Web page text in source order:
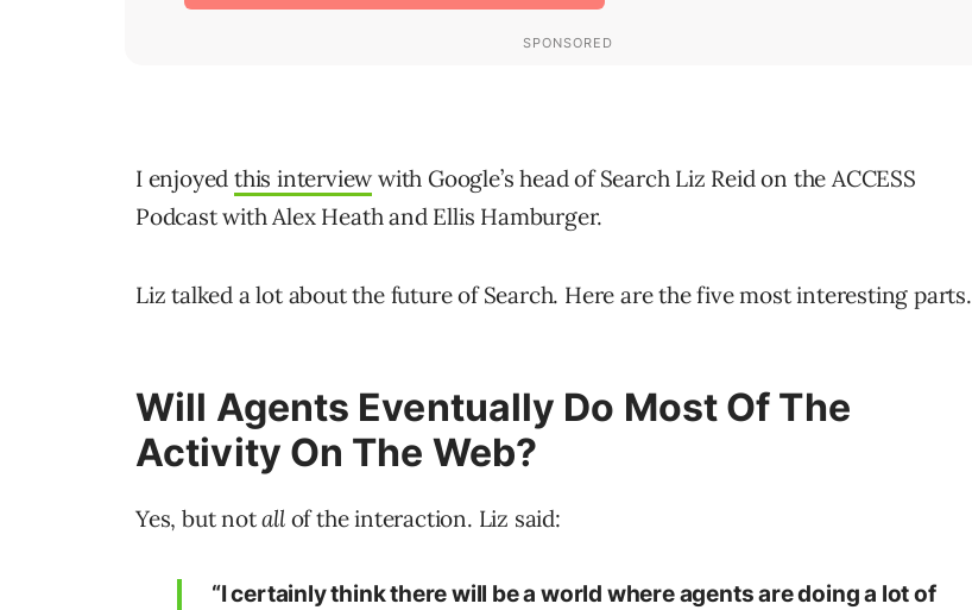
I enjoyedthis interview with Google’s head of Search Liz Reid on the ACCESS
Podcast with Alex Heath and Ellis Hamburger.
Liz talked a lot about the future of Search. Here are the five most interesting parts.
Will Agents Eventually Do Most Of The
Activity On The Web?
Yes, but notallof the interaction. Liz said:
“I certainly think there will be a world where agents are doing a lot of